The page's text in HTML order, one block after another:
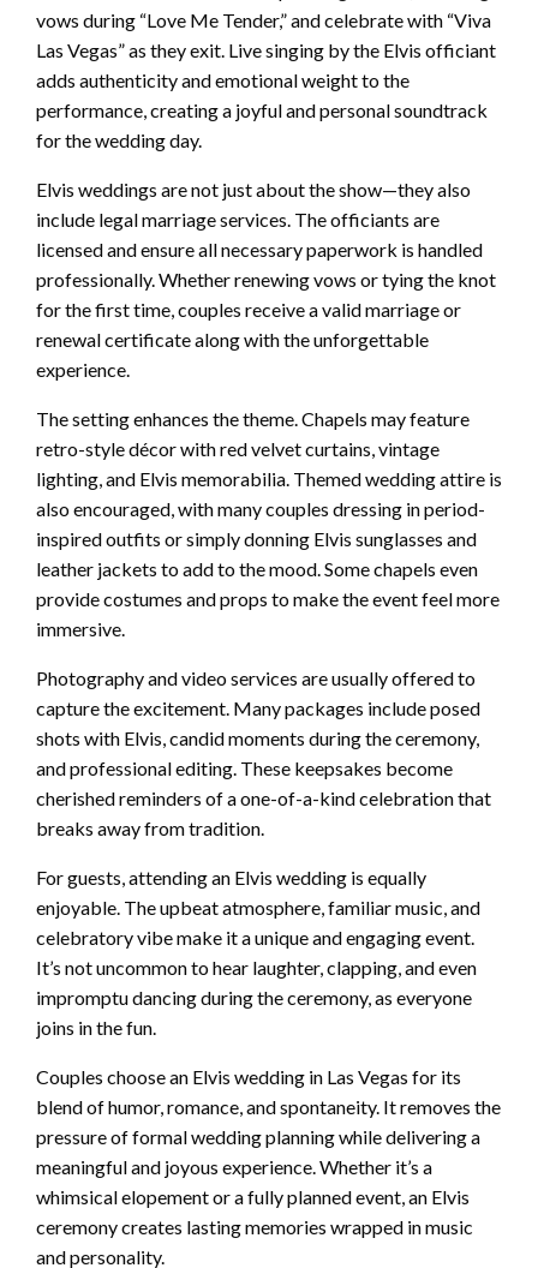
vows during “Love Me Tender,” and celebrate with “Viva
Las Vegas” as they exit. Live singing by the Elvis officiant
adds authenticity and emotional weight to the
performance, creating a joyful and personal soundtrack
for the wedding day.
Elvis weddings are not just about the show—they also
include legal marriage services. The officiants are
licensed and ensure all necessary paperwork is handled
professionally. Whether renewing vows or tying the knot
for the first time, couples receive a valid marriage or
renewal certificate along with the unforgettable
experience.
The setting enhances the theme. Chapels may feature
retro-style décor with red velvet curtains, vintage
lighting, and Elvis memorabilia. Themed wedding attire is
also encouraged, with many couples dressing in period-
inspired outfits or simply donning Elvis sunglasses and
leather jackets to add to the mood. Some chapels even
provide costumes and props to make the event feel more
immersive.
Photography and video services are usually offered to
capture the excitement. Many packages include posed
shots with Elvis, candid moments during the ceremony,
and professional editing. These keepsakes become
cherished reminders of a one-of-a-kind celebration that
breaks away from tradition.
For guests, attending an Elvis wedding is equally
enjoyable. The upbeat atmosphere, familiar music, and
celebratory vibe make it a unique and engaging event.
It’s not uncommon to hear laughter, clapping, and even
impromptu dancing during the ceremony, as everyone
joins in the fun.
Couples choose an Elvis wedding in Las Vegas for its
blend of humor, romance, and spontaneity. It removes the
pressure of formal wedding planning while delivering a
meaningful and joyous experience. Whether it’s a
whimsical elopement or a fully planned event, an Elvis
ceremony creates lasting memories wrapped in music
and personality.